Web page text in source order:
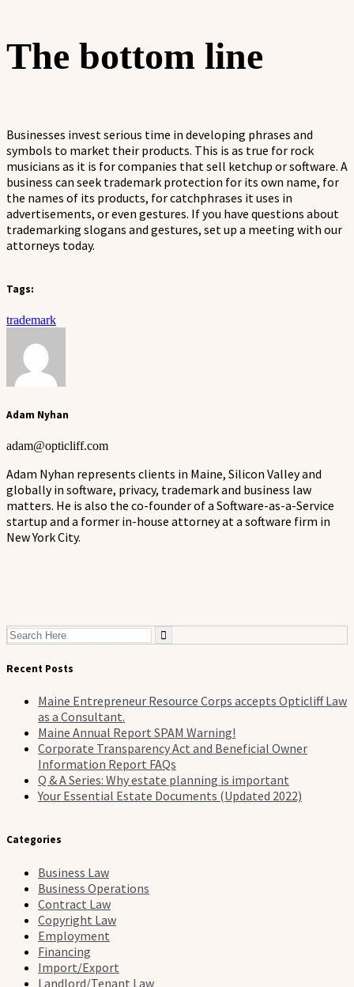
The bottom line
Businesses invest serious time in developing phrases and
symbols to market their products. This is as true for rock
musicians as it is for companies that sell ketchup or software. A
business can seek trademark protection for its own name, for
the names of its products, for catchphrases it uses in
advertisements, or even gestures. If you have questions about
trademarking slogans and gestures, set up a meeting with our
attorneys today.
Tags:
trademark
Adam Nyhan
adam@opticliff.com
Adam Nyhan represents clients in Maine, Silicon Valley and
globally in software, privacy, trademark and business law
matters. He is also the co-founder of a Software-as-a-Service
startup and a former in-house attorney at a software firm in
New York City.
Search
for:
Recent Posts
Maine Entrepreneur Resource Corps accepts Opticliff Law
as a Consultant.
Maine Annual Report SPAM Warning!
Corporate Transparency Act and Beneficial Owner
Information Report FAQs
Q & A Series: Why estate planning is important
Your Essential Estate Documents (Updated 2022)
Categories
Business Law
Business Operations
Contract Law
Copyright Law
Employment
Financing
Import/Export
Landlord/Tenant Law